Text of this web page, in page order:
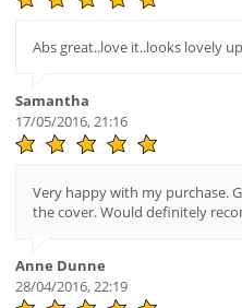
Abs great..love it..looks lovely
Samantha
17/05/2016, 21:16
Very happy with my purchase.
the cover. Would definitely
Anne Dunne
28/04/2016, 22:19